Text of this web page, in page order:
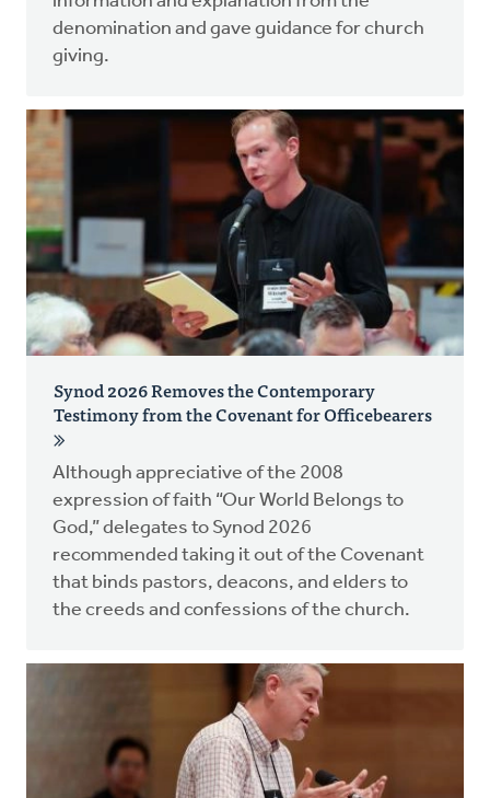
denomination and gave guidance for church
giving.
Synod 2026 Removes the Contemporary
Testimony from the Covenant for Officebearers
Although appreciative of the 2008
expression of faith “Our World Belongs to
God,” delegates to Synod 2026
recommended taking it out of the Covenant
that binds pastors, deacons, and elders to
the creeds and confessions of the church.